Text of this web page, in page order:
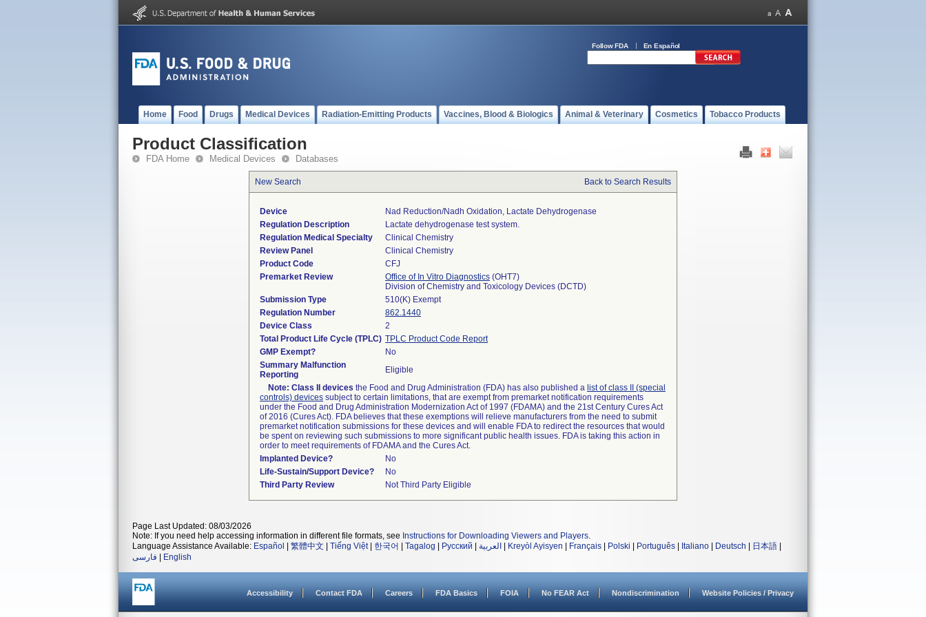
Follow FDA En Español
Home Food Drugs Medical Devices Radiation-Emitting Products Vaccines, Blood & Biologics Animal & Veterinary Cosmetics Tobacco Products
Product Classification
FDA Home Medical Devices Databases
New Search Back to Search Results
Device
Nad Reduction/nadh Oxidation, Lactate Dehydrogenase
Regulation Description
Lactate dehydrogenase test system.
Regulation Medical Specialty
Clinical Chemistry
Review Panel
Clinical Chemistry
Product Code
CFJ
Premarket Review
Office of In Vitro Diagnostics (OHT7)
Division of Chemistry and Toxicology Devices (DCTD)
Submission Type
510(K) Exempt
Regulation Number
862.1440
Device Class
2
Total Product Life Cycle (TPLC) TPLC Product Code Report
GMP Exempt?
No
Summary Malfunction
Reporting
Eligible
Note: Class II devices the Food and Drug Administration (FDA) has also published a list of class II (special
controls) devices subject to certain limitations, that are exempt from premarket notification requirements
under the Food and Drug Administration Modernization Act of 1997 (FDAMA) and the 21st Century Cures Act
of 2016 (Cures Act). FDA believes that these exemptions will relieve manufacturers from the need to submit
premarket notification submissions for these devices and will enable FDA to redirect the resources that would
be spent on reviewing such submissions to more significant public health issues. FDA is taking this action in
order to meet requirements of FDAMA and the Cures Act.
Implanted Device?
No
Life-Sustain/Support Device?
No
Third Party Review
Not Third Party Eligible
Page Last Updated: 08/03/2026
Note: If you need help accessing information in different file formats, see Instructions for Downloading Viewers and Players.
Language Assistance Available: Español 繁體中文 Tiếng Việt| 한국어 Tagalog Русский العربية Kreyòl Ayisyen Français Polski Português Italiano Deutsch 日本語
فارسی
English
Accessibility Contact FDA Careers FDA Basics FOIA No FEAR Act Nondiscrimination Website Policies / Privacy